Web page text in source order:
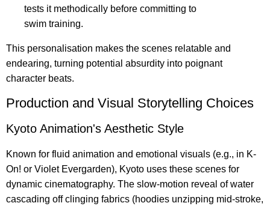
tests it methodically before committing to
swim training.
This personalisation makes the scenes relatable and
endearing, turning potential absurdity into poignant
character beats.
Production and Visual Storytelling Choices
Kyoto Animation's Aesthetic Style
Known for fluid animation and emotional visuals (e.g., in K-
On! or Violet Evergarden), Kyoto uses these scenes for
dynamic cinematography. The slow-motion reveal of water
cascading off clinging fabrics (hoodies unzipping mid-stroke,